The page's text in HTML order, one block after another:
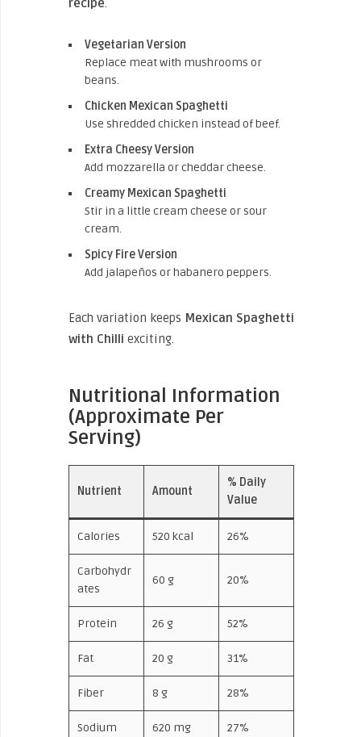
recipe.
Vegetarian Version
Replace meat with mushrooms or
beans.
Chicken Mexican Spaghetti
Use shredded chicken instead of beef.
Extra Cheesy Version
Add mozzarella or cheddar cheese.
Creamy Mexican Spaghetti
Stir in a little cream cheese or sour
cream.
Spicy Fire Version
Add jalapeños or habanero peppers.
Each variation keeps Mexican Spaghetti
with Chilli exciting.
Nutritional Information
(Approximate Per
Serving)
Nutrient Amount
% Daily
Value
Calories 520 kcal 26%
Carbohydr
ates
60 g 20%
Protein 26 g 52%
Fat 20 g 31%
Fiber 8 g 28%
Sodium 620 mg 27%